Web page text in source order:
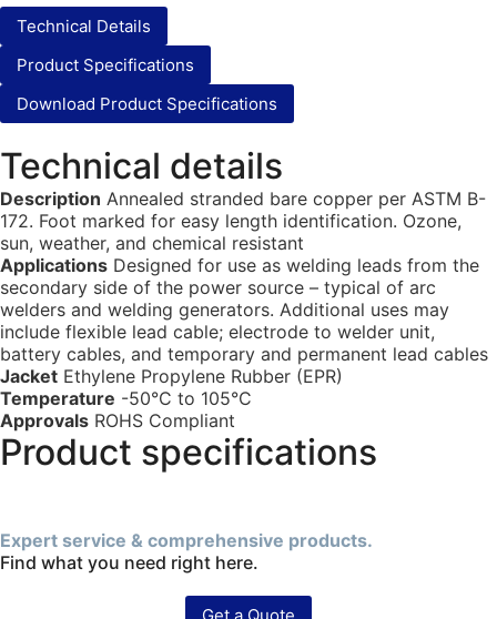
Technical Details
Product Specifications
Download Product Specifications
Technical details
Description Annealed stranded bare copper per ASTM B-
172. Foot marked for easy length identification. Ozone,
sun, weather, and chemical resistant
Applications Designed for use as welding leads from the
secondary side of the power source – typical of arc
welders and welding generators. Additional uses may
include flexible lead cable; electrode to welder unit,
battery cables, and temporary and permanent lead cables
Jacket Ethylene Propylene Rubber (EPR)
Temperature -50°C to 105°C
Approvals ROHS Compliant
Product specifications
Expert service & comprehensive products.
Find what you need right here.